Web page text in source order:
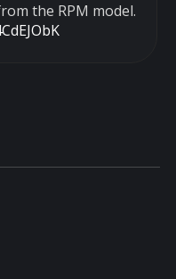
the RPM model.